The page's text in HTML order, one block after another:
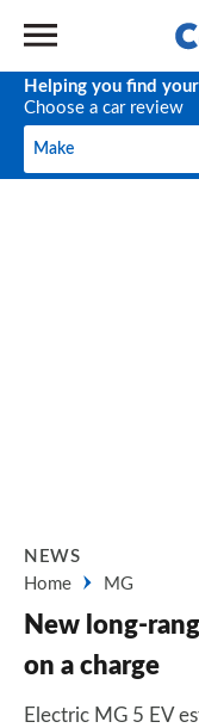
Helping you find
Choose a car review
Make
Make
NEWS
Home
MG
New long-
on a charge
Electric MG 5 EV